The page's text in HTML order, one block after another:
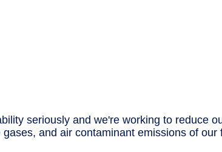
seriously and we're working to reduce
and air contaminant emissions of